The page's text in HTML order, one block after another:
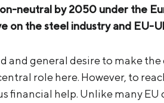
neutral by 2050 under the
on the steel industry and EU-
and general desire to make
role here. However, to
financial help. Unlike many EU